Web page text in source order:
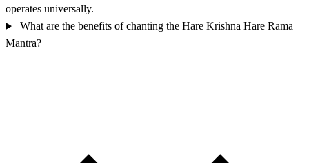
operates universally.
What are the benefits of chanting the Hare Krishna Hare Rama
Mantra?